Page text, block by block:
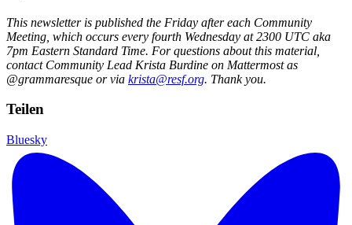
This newsletter is published the Friday after each Community
Meeting, which occurs every fourth Wednesday at 2300 UTC aka
7pm Eastern Standard Time. For questions about this material,
contact Community Lead Krista Burdine on Mattermost as
@grammaresque or via krista@resf.org. Thank you.
Teilen
Bluesky